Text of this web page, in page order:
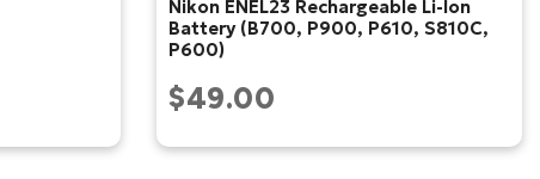
Nikon ENEL23 Rechargeable Li-Ion
Battery (B700, P900, P610, S810C,
P600)
$49.00